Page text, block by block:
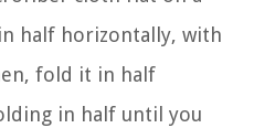
half horizontally, with
fold it in half
in half until you